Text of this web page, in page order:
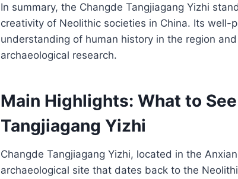
In summary, the Changde Tangjiagang Yizhi
creativity of Neolithic societies in China. Its well-
understanding of human history in the region
archaeological research.
Main Highlights: What to
Tangjiagang Yizhi
Changde Tangjiagang Yizhi, located in the
archaeological site that dates back to the